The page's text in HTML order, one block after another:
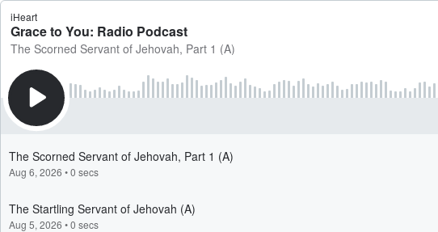
iHeart
Grace to You: Radio Podcast
The Scorned Servant of Jehovah, Part 1 (A)
The Scorned Servant of Jehovah, Part 1 (A)
Aug 6, 2026 •0 secs
The Startling Servant of Jehovah (A)
Aug 5, 2026 •0 secs